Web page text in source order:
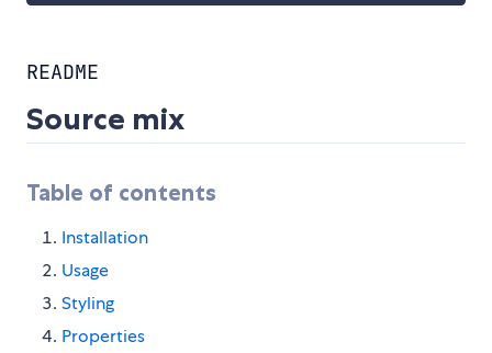
README
Source mix
Table of contents
Installation
Usage
Styling
Properties